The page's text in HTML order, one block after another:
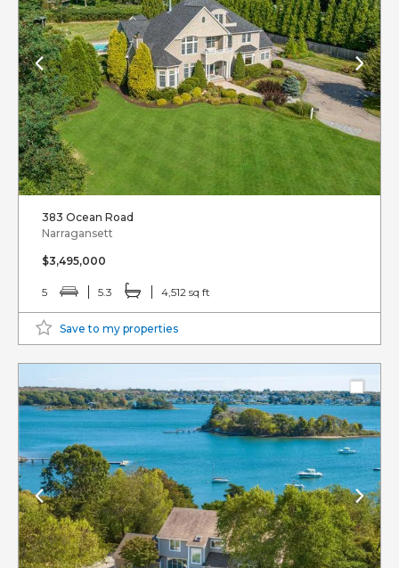
383 Ocean Road
Narragansett
$3,495,000
5 5.3 4,512 sq ft
Save to my properties